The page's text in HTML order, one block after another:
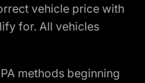
vehicle price with
for. All vehicles
methods beginning